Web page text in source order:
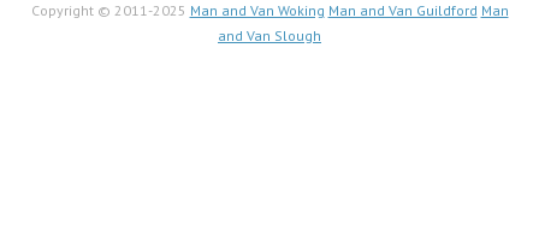
Copyright © 2011-2025 Man and Van Woking Man and Van Guildford Man
and Van Slough